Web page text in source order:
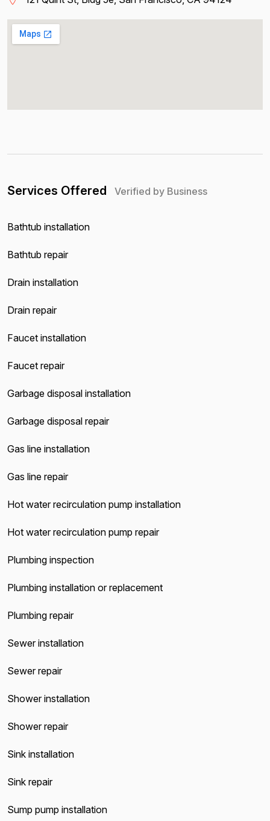
Services Offered Verified by Business
Bathtub installation
Bathtub repair
Drain installation
Drain repair
Faucet installation
Faucet repair
Garbage disposal installation
Garbage disposal repair
Gas line installation
Gas line repair
Hot water recirculation pump installation
Hot water recirculation pump repair
Plumbing inspection
Plumbing installation or replacement
Plumbing repair
Sewer installation
Sewer repair
Shower installation
Shower repair
Sink installation
Sink repair
Sump pump installation